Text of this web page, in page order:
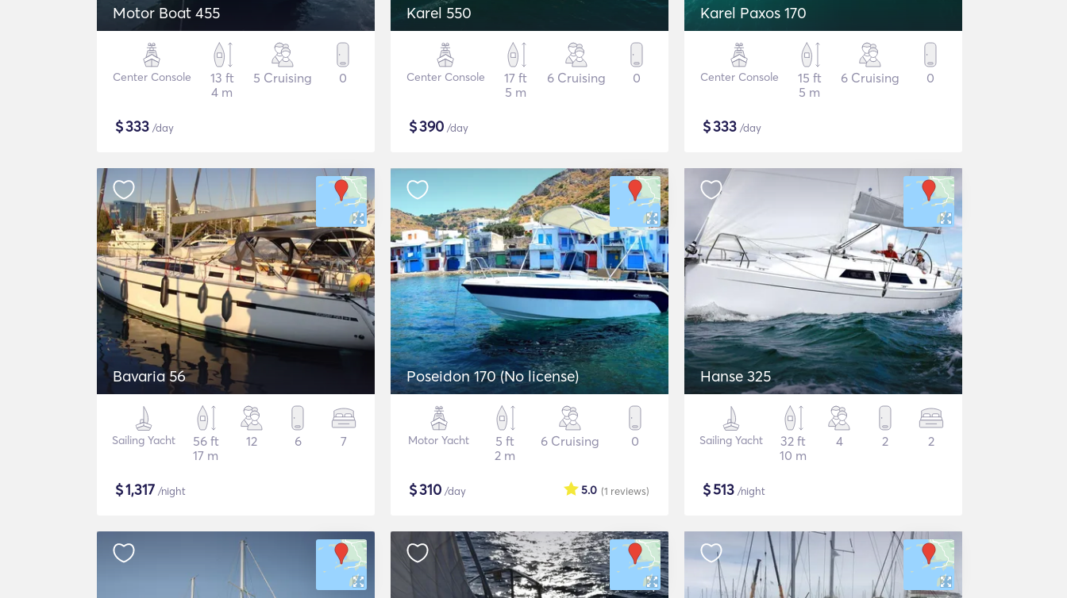
Motor Boat 455
Center Console
13 ft
4 m
5 Cruising 0
$333 /day
Karel 550
Center Console
17 ft
5 m
6 Cruising 0
$390 /day
Karel Paxos 170
Center Console
15 ft
5 m
6 Cruising 0
$333 /day
Bavaria 56
Sailing Yacht
56 ft
17 m
12 6 7
$1,317 /night
Poseidon 170 (No license)
Motor Yacht
5 ft
2 m
6 Cruising 0
$310 /day (1 reviews)
5.0
Hanse 325
Sailing Yacht
32 ft
10 m
4 2 2
$513 /night